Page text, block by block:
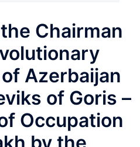
Chairman
Azerbaijan
of Goris –
Occupation